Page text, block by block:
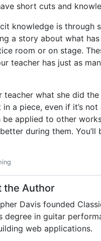
short cuts and
knowledge is through
a story about what
room or on stage.
teacher has just as
teacher what she did
a piece, even if it’s not
applied to other
during them. You’ll
the Author
Davis founded
degree in guitar
web applications.